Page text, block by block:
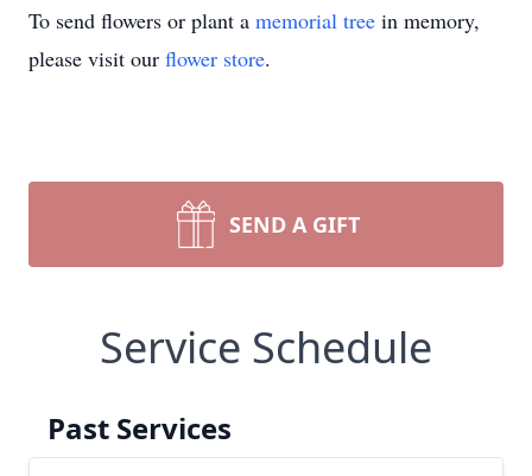
To send flowers or plant a memorial tree in memory,
please visit our flower store.
SEND A GIFT
Service Schedule
Past Services